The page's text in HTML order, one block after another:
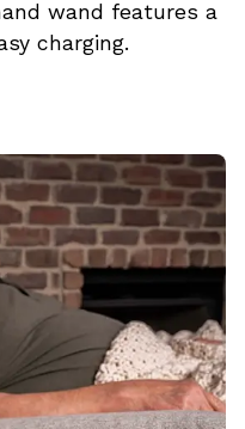
wand features a
charging.